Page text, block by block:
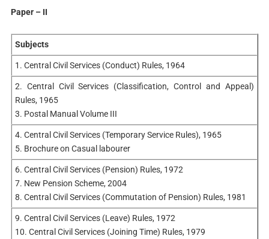
Paper – II
Subjects
1. Central Civil Services (Conduct) Rules, 1964
2. Central Civil Services (Classification, Control and Appeal)
Rules, 1965
3. Postal Manual Volume III
4. Central Civil Services (Temporary Service Rules), 1965
5. Brochure on Casual labourer
6. Central Civil Services (Pension) Rules, 1972
7. New Pension Scheme, 2004
8. Central Civil Services (Commutation of Pension) Rules, 1981
9. Central Civil Services (Leave) Rules, 1972
10. Central Civil Services (Joining Time) Rules, 1979